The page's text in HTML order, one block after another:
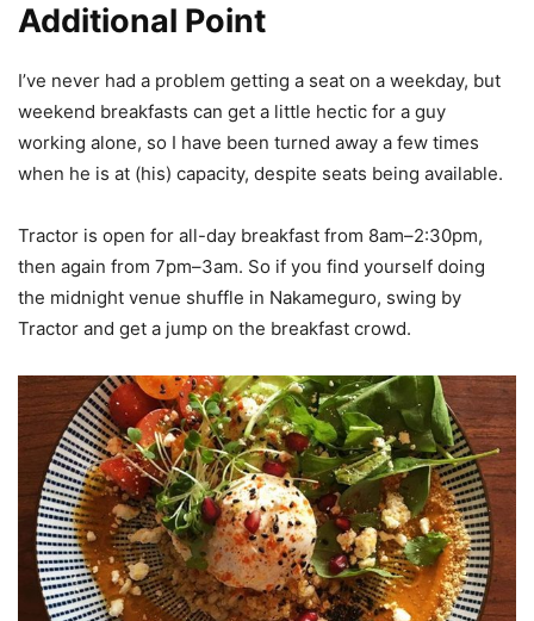
Additional Point
I’ve never had a problem getting a seat on a weekday, but
weekend breakfasts can get a little hectic for a guy
working alone, so I have been turned away a few times
when he is at (his) capacity, despite seats being available.
Tractor is open for all-day breakfast from 8am–2:30pm,
then again from 7pm–3am. So if you find yourself doing
the midnight venue shuffle in Nakameguro, swing by
Tractor and get a jump on the breakfast crowd.